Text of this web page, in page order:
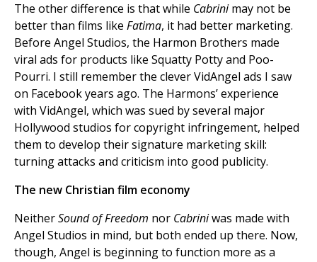
The other difference is that while Cabrinimay not be
better than films like Fatima, it had better marketing.
Before Angel Studios, the Harmon Brothers made
viral ads for products like Squatty Potty and Poo-
Pourri. I still remember the clever VidAngel ads I saw
on Facebook years ago. The Harmons’ experience
with VidAngel, which was sued by several major
Hollywood studios for copyright infringement, helped
them to develop their signature marketing skill:
turning attacks and criticism into good publicity.
The new Christian film economy
NeitherSound of Freedom nor Cabriniwas made with
Angel Studios in mind, but both ended up there. Now,
though, Angel is beginning to function more as a